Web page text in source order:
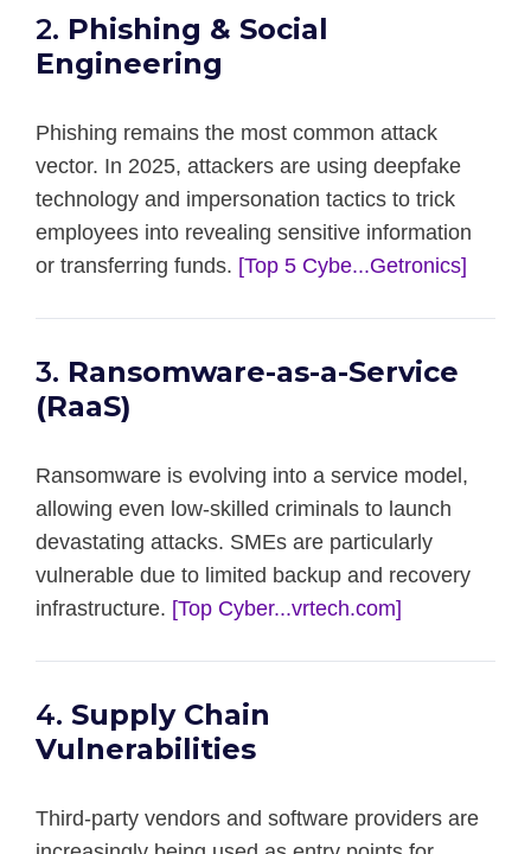
2. Phishing & Social
Engineering
Phishing remains the most common attack
vector. In 2025, attackers are using deepfake
technology and impersonation tactics to trick
employees into revealing sensitive information
or transferring funds. [Top 5 Cybe...Getronics]
3. Ransomware-as-a-Service
(RaaS)
Ransomware is evolving into a service model,
allowing even low-skilled criminals to launch
devastating attacks. SMEs are particularly
vulnerable due to limited backup and recovery
infrastructure. [Top Cyber...vrtech.com]
4. Supply Chain
Vulnerabilities
Third-party vendors and software providers are